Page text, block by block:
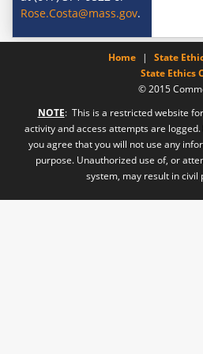
Rose.Costa@mass.gov.
Home | State
State Ethics
© 2015
NOTE: This is a restricted website
activity and access attempts are
you agree that you will not use any
purpose. Unauthorized use of, or
system, may result in